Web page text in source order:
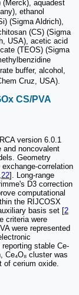
(Merck), aquadest
ethanol
(Sigma Aldrich),
(CS) (Sigma
USA), acetic acid
(TEOS) (Sigma
buffer, alcohol,
Cruz, USA).
CS/PVA
version 6.0.1
and noncovalent
Geometry
correlation
22]. Long-range
D3 correction
computational
the RIJCOSX
basis set [2
criteria were
were represented
stable Ce-
Ce₄O₈ cluster was
of cerium oxide.